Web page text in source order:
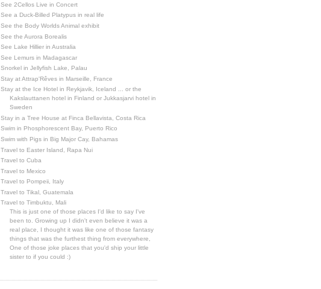
See 2Cellos Live in Concert
See a Duck-Billed Platypus in real life
See the Body Worlds Animal exhibit
See the Aurora Borealis
See Lake Hillier in Australia
See Lemurs in Madagascar
Snorkel in Jellyfish Lake, Palau
Stay at Attrap'Rêves in Marseille, France
Stay at the Ice Hotel in Reykjavik, Iceland ... or the
Kakslauttanen hotel in Finland or Jukkasjarvi hotel in
Sweden
Stay in a Tree House at Finca Bellavista, Costa Rica
Swim in Phosphorescent Bay, Puerto Rico
Swim with Pigs in Big Major Cay, Bahamas
Travel to Easter Island, Rapa Nui
Travel to Cuba
Travel to Mexico
Travel to Pompeii, Italy
Travel to Tikal, Guatemala
Travel to Timbuktu, Mali
This is just one of those places I'd like to say I've
been to. Growing up I didn't even believe it was a
real place, I thought it was like one of those fantasy
things that was the furthest thing from everywhere,
One of those joke places that you'd ship your little
sister to if you could :)